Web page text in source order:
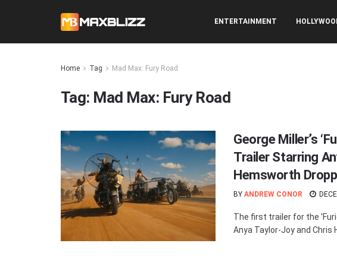
ENTERTAINMENT
Home Tag Mad Max: Fury Road
Tag: Mad Max: Fury Road
George Miller’s
Trailer Starring
Hemsworth
BY ANDREW CONOR
The first trailer for the
Anya Taylor-Joy and Chris